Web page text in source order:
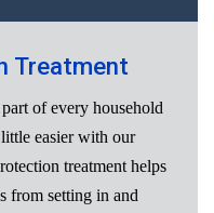
Treatment
of every household
easier with our
treatment helps
from setting in and